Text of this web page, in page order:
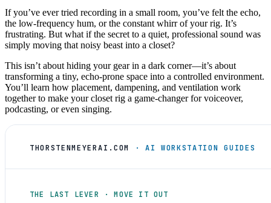
If you’ve ever tried recording in a small room, you’ve felt the echo,
the low-frequency hum, or the constant whirr of your rig. It’s
frustrating. But what if the secret to a quiet, professional sound was
simply moving that noisy beast into a closet?
This isn’t about hiding your gear in a dark corner—it’s about
transforming a tiny, echo-prone space into a controlled environment.
You’ll learn how placement, dampening, and ventilation work
together to make your closet rig a game-changer for voiceover,
podcasting, or even singing.
THORSTENMEYERAI.COM · AI WORKSTATION GUIDES
THE LAST LEVER · MOVE IT OUT